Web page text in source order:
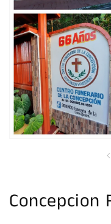
Concepcion